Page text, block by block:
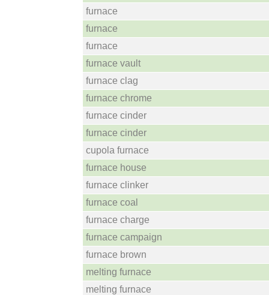
furnace
furnace
furnace
furnace vault
furnace clag
furnace chrome
furnace cinder
furnace cinder
cupola furnace
furnace house
furnace clinker
furnace coal
furnace charge
furnace campaign
furnace brown
melting furnace
melting furnace